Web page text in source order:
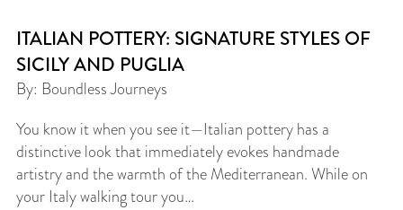
ITALIAN POTTERY: SIGNATURE STYLES OF
SICILY AND PUGLIA
By: Boundless Journeys
You know it when you see it—Italian pottery has a
distinctive look that immediately evokes handmade
artistry and the warmth of the Mediterranean. While on
your Italy walking tour you…